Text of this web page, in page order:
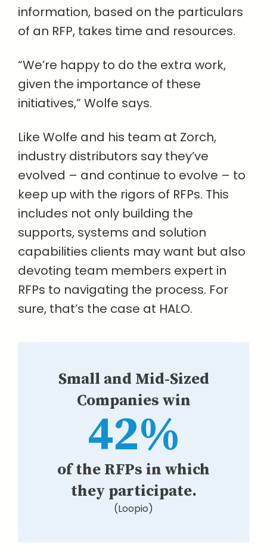
information, based on the particulars
of an RFP, takes time and resources.
“We’re happy to do the extra work,
given the importance of these
initiatives,” Wolfe says.
Like Wolfe and his team at Zorch,
industry distributors say they’ve
evolved – and continue to evolve – to
keep up with the rigors of RFPs. This
includes not only building the
supports, systems and solution
capabilities clients may want but also
devoting team members expert in
RFPs to navigating the process. For
sure, that’s the case at HALO.
Small and Mid-Sized
Companies win
42%
of the RFPs in which
they participate.
(Loopio)